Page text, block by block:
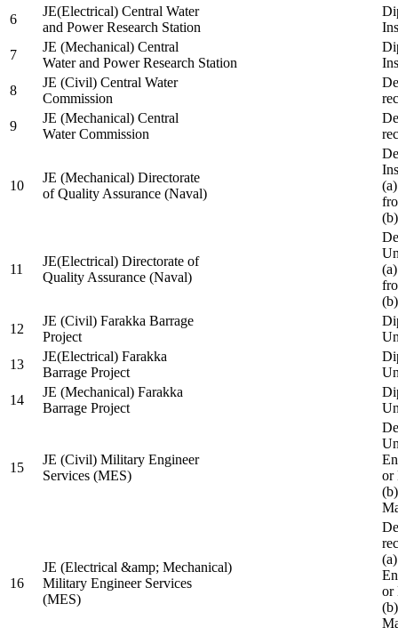
6
JE(Electrical) Central Water
and Power Research Station
7
JE (Mechanical) Central
Water and Power Research Station
8
JE (Civil) Central Water
Commission
9
JE (Mechanical) Central
Water Commission
10
JE (Mechanical) Directorate
of Quality Assurance (Naval)
11
JE(Electrical) Directorate of
Quality Assurance (Naval)
12
JE (Civil) Farakka Barrage
Project
13
JE(Electrical) Farakka
Barrage Project
14
JE (Mechanical) Farakka
Barrage Project
15
JE (Civil) Military Engineer
Services (MES)
or
16
JE (Electrical &amp; Mechanical)
Military Engineer Services
(MES)
or